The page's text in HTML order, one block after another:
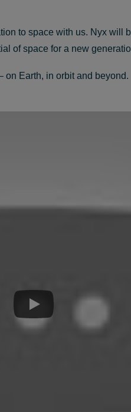
to space with us. Nyx will
of space for a new
on Earth, in orbit and beyond.